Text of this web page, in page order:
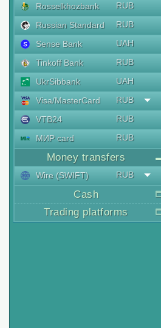
Rosselkhozbank
RUB
Russian Standard
RUB
Sense Bank
UAH
Tinkoff Bank
RUB
UkrSibbank
UAH
Visa/MasterCard
RUB
VTB24
RUB
МИР card
RUB
Money transfers
Wire (SWIFT) RUB
Cash
Trading platforms